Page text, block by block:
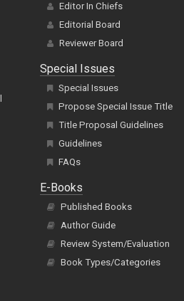
Editor In Chiefs
Editorial Board
Reviewer Board
Special Issues
Special Issues
Propose Special Issue Title
Title Proposal Guidelines
Guidelines
FAQs
E-Books
Published Books
Author Guide
Review System/Evaluation
Book Types/Categories